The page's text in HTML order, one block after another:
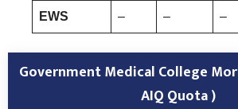
EWS – – –
Government Medical College
AIQ Quota )